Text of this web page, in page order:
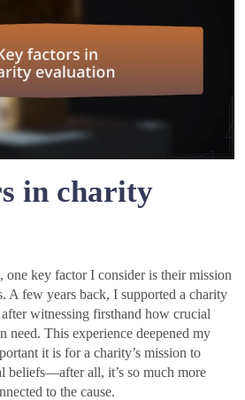
in charity
one key factor I consider is their mission
A few years back, I supported a charity
witnessing firsthand how crucial
need. This experience deepened my
it is for a charity’s mission to
beliefs—after all, it’s so much more
to the cause.